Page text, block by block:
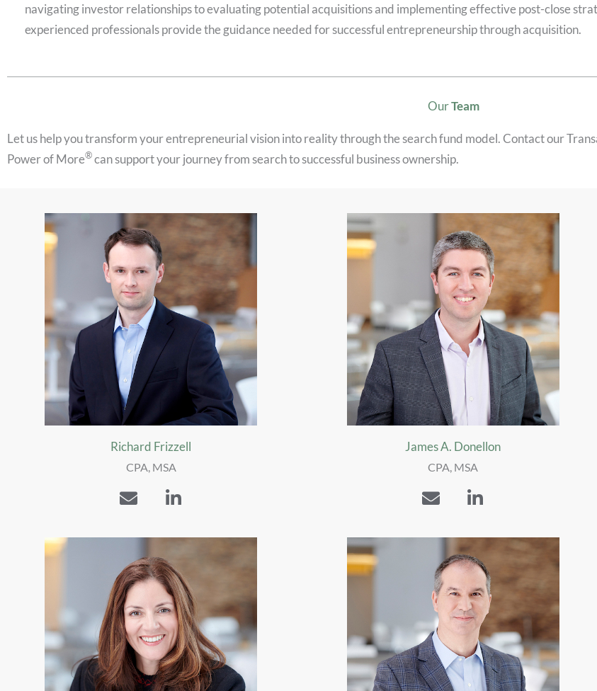
navigating investor relationships to evaluating potential acquisitions and implementing effective post-close
experienced professionals provide the guidance needed for successful entrepreneurship through acquisition.
OurTeam
Let us help you transform your entrepreneurial vision into reality through the search fund model. Contact our
Power of More®can support your journey from search to successful business ownership.
Richard Frizzell
CPA, MSA
James A. Donellon
CPA, MSA